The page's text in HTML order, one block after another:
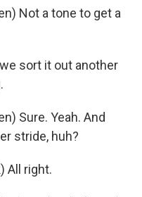
Not a tone to get a
sort it out another
Sure. Yeah. And
stride, huh?
All right.